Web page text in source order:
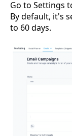
Go to Settings
By default, it's
to 60 days.